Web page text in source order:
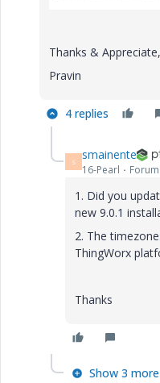
Thanks & Appreciate,
Pravin
4 replies
S smainente
16-Pearl
1. Did you
new 9.0.1
2. The
ThingWorx
Thanks
Show 3